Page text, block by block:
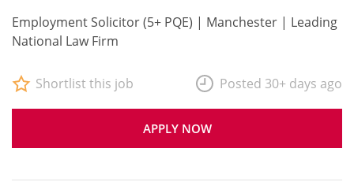
Employment Solicitor (5+ PQE) | Manchester | Leading
National Law Firm
APPLY NOW
Shortlist this job Posted 30+ days ago